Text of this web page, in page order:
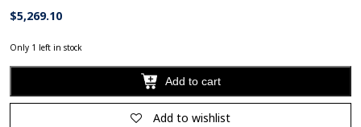
$5,269.10
Only 1 left in stock
Add to cart
Alternative:
Add to wishlist